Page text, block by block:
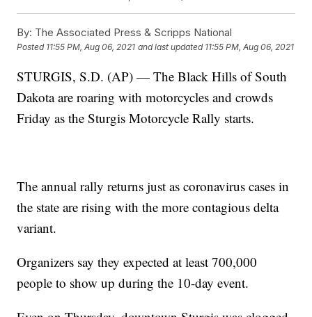
By: The Associated Press & Scripps National
Posted 11:55 PM, Aug 06, 2021 and last updated 11:55 PM, Aug 06, 2021
STURGIS, S.D. (AP) — The Black Hills of South
Dakota are roaring with motorcycles and crowds
Friday as the Sturgis Motorcycle Rally starts.
The annual rally returns just as coronavirus cases in
the state are rising with the more contagious delta
variant.
Organizers say they expected at least 700,000
people to show up during the 10-day event.